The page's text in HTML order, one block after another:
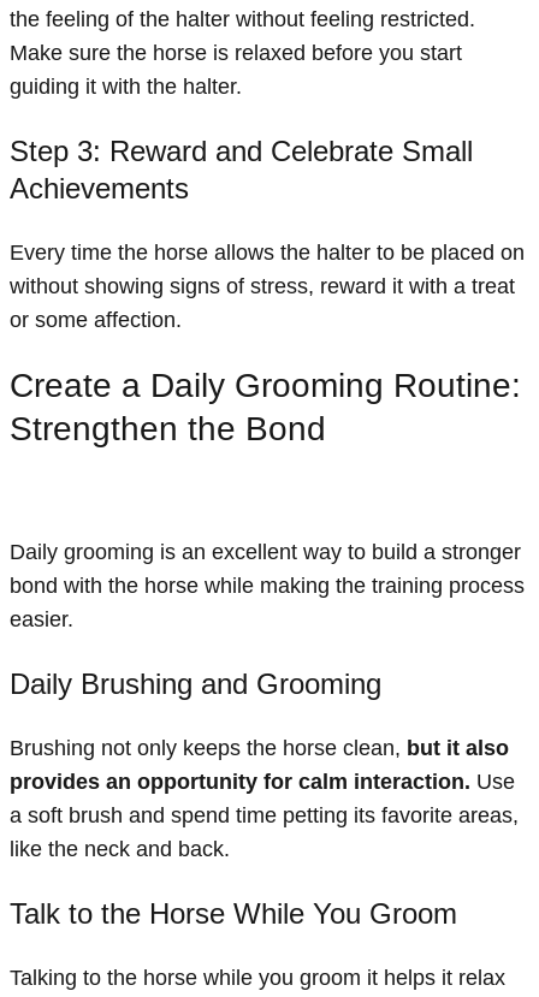
the feeling of the halter without feeling restricted.
Make sure the horse is relaxed before you start
guiding it with the halter.
Step 3: Reward and Celebrate Small
Achievements
Every time the horse allows the halter to be placed on
without showing signs of stress, reward it with a treat
or some affection.
Create a Daily Grooming Routine:
Strengthen the Bond
Daily grooming is an excellent way to build a stronger
bond with the horse while making the training process
easier.
Daily Brushing and Grooming
Brushing not only keeps the horse clean, but it also
provides an opportunity for calm interaction. Use
a soft brush and spend time petting its favorite areas,
like the neck and back.
Talk to the Horse While You Groom
Talking to the horse while you groom it helps it relax